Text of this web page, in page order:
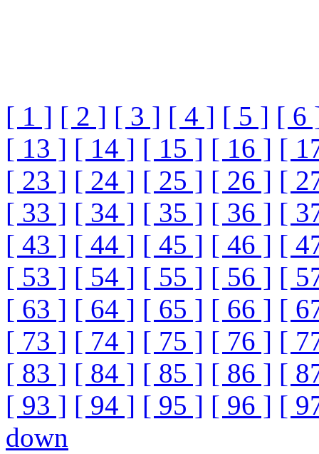
[ 1 ] [ 2 ] [ 3 ] [ 4 ] [ 5 ] [ 6
[ 13 ] [ 14 ] [ 15 ] [ 16 ] [
[ 23 ] [ 24 ] [ 25 ] [ 26 ] [
[ 33 ] [ 34 ] [ 35 ] [ 36 ] [
[ 43 ] [ 44 ] [ 45 ] [ 46 ] [
[ 53 ] [ 54 ] [ 55 ] [ 56 ] [
[ 63 ] [ 64 ] [ 65 ] [ 66 ] [
[ 73 ] [ 74 ] [ 75 ] [ 76 ] [
[ 83 ] [ 84 ] [ 85 ] [ 86 ] [
[ 93 ] [ 94 ] [ 95 ] [ 96 ] [
down